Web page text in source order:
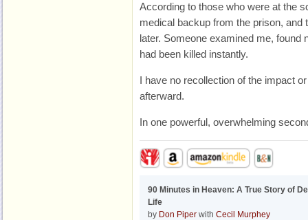
According to those who were at the
medical backup from the prison, and
later. Someone examined me, found
had been killed instantly.
I have no recollection of the impact
afterward.
In one powerful, overwhelming
90 Minutes in Heaven: A True Story of
Life
by Don Piper with Cecil Murphey